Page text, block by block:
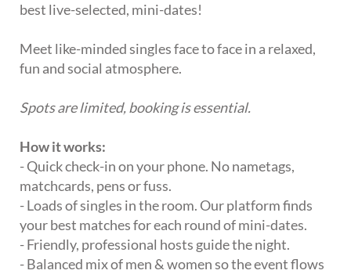
best live-selected, mini-dates!
Meet like-minded singles face to face in a relaxed,
fun and social atmosphere.
Spots are limited, booking is essential.
How it works:
- Quick check-in on your phone. No nametags,
matchcards, pens or fuss.
- Loads of singles in the room. Our platform finds
your best matches for each round of mini-dates.
- Friendly, professional hosts guide the night.
- Balanced mix of men & women so the event flows